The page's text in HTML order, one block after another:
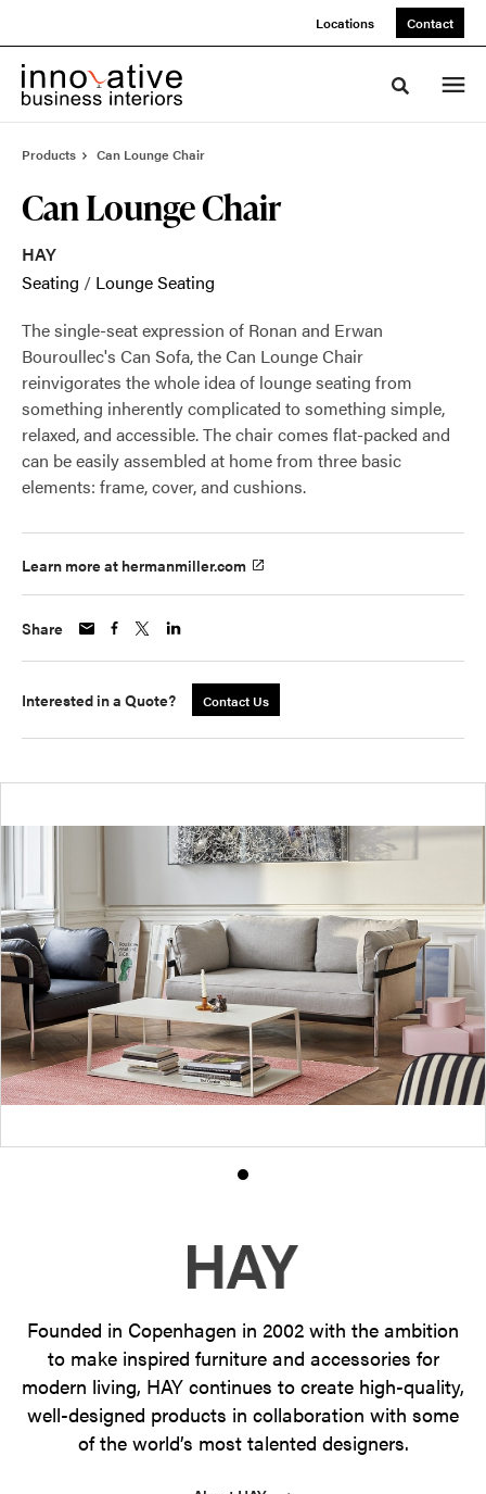
Locations Contact
Toggle
Products Can Lounge Chair
Can Lounge Chair
HAY
Seating / Lounge Seating
The single-seat expression of Ronan and Erwan
Bouroullec's Can Sofa, the Can Lounge Chair
reinvigorates the whole idea of lounge seating from
something inherently complicated to something simple,
relaxed, and accessible. The chair comes flat-packed and
can be easily assembled at home from three basic
elements: frame, cover, and cushions.
Learn more at hermanmiller.com
Share
Interested in a Quote? Contact Us
Product
1
Founded in Copenhagen in 2002 with the ambition
to make inspired furniture and accessories for
modern living, HAY continues to create high-quality,
well-designed products in collaboration with some
of the world’s most talented designers.